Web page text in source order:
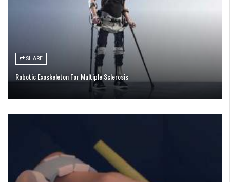
SHARE
Robotic Exoskeleton For Multiple Sclerosis